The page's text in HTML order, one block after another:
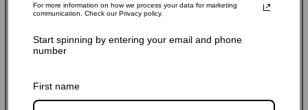
For more information on how we process your data for marketing
communication. Check our Privacy policy.
Start spinning by entering your email and phone
number
First name